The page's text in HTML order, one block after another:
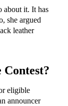
about it. It has
she argued
leather
eligible
announcer